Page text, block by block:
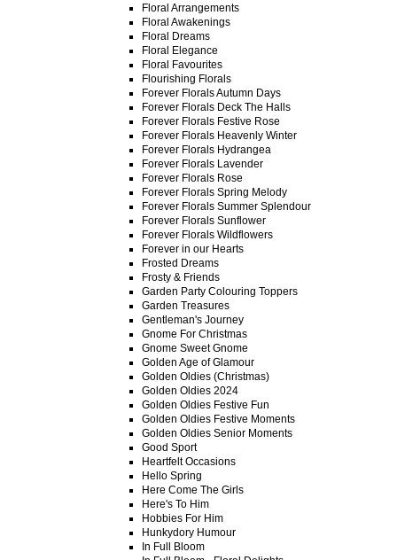
Floral Arrangements
Floral Awakenings
Floral Dreams
Floral Elegance
Floral Favourites
Flourishing Florals
Forever Florals Autumn Days
Forever Florals Deck The Halls
Forever Florals Festive Rose
Forever Florals Heavenly Winter
Forever Florals Hydrangea
Forever Florals Lavender
Forever Florals Rose
Forever Florals Spring Melody
Forever Florals Summer Splendour
Forever Florals Sunflower
Forever Florals Wildflowers
Forever in our Hearts
Frosted Dreams
Frosty & Friends
Garden Party Colouring Toppers
Garden Treasures
Gentleman's Journey
Gnome For Christmas
Gnome Sweet Gnome
Golden Age of Glamour
Golden Oldies (Christmas)
Golden Oldies 2024
Golden Oldies Festive Fun
Golden Oldies Festive Moments
Golden Oldies Senior Moments
Good Sport
Heartfelt Occasions
Hello Spring
Here Come The Girls
Here's To Him
Hobbies For Him
Hunkydory Humour
In Full Bloom